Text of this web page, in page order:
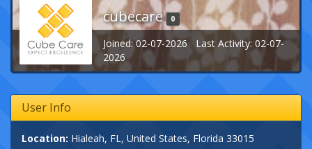
cubecare 0
Joined: 02-07-2026 Last Activity: 02-07-
2026
User Info
Location: Hialeah, FL, United States, Florida 33015